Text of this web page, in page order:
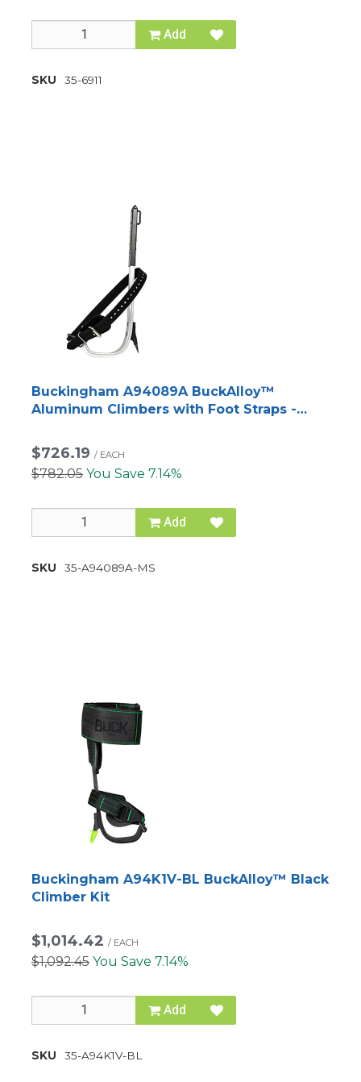
Add
SKU 35-6911
Buckingham A94089A BuckAlloy™
Aluminum Climbers with Foot Straps -
$726.19 / EACH
$782.05 You Save 7.14%
Add
SKU 35-A94089A-MS
Buckingham A94K1V-BL BuckAlloy™ Black
Climber Kit
$1,014.42 / EACH
$1,092.45 You Save 7.14%
Add
SKU 35-A94K1V-BL